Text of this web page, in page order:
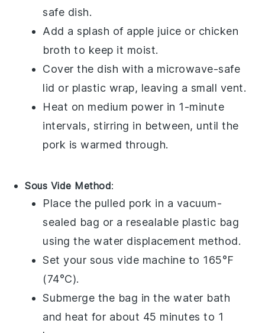
safe dish.
Add a splash of apple juice or chicken
broth to keep it moist.
Cover the dish with a microwave-safe
lid or plastic wrap, leaving a small vent.
Heat on medium power in 1-minute
intervals, stirring in between, until the
pork is warmed through.
Sous Vide Method:
Place the pulled pork in a vacuum-
sealed bag or a resealable plastic bag
using the water displacement method.
Set your sous vide machine to 165°F
(74°C).
Submerge the bag in the water bath
and heat for about 45 minutes to 1